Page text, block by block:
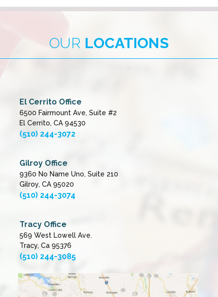
OUR LOCATIONS
El Cerrito Office
6500 Fairmount Ave, Suite #2
El Cerrito, CA 94530
(510) 244-3072
Gilroy Office
9360 No Name Uno, Suite 210
Gilroy, CA 95020
(510) 244-3074
Tracy Office
569 West Lowell Ave.
Tracy, Ca 95376
(510) 244-3085